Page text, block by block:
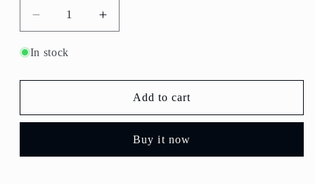
Decrease
quantity
for
113-
Serving
Increase
quantity
113-
CRYSTAL
Serving
In stock
Add to cart
Buy it now